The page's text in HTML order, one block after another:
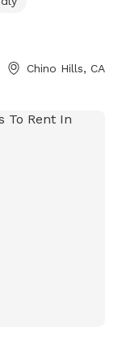
request for
for
Chino Hills, CA